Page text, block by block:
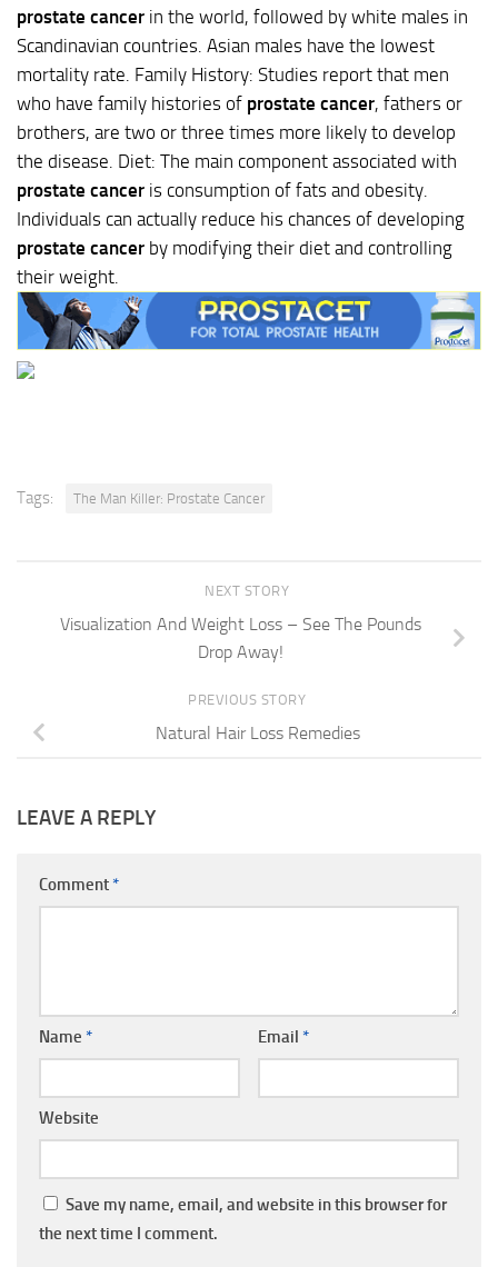
prostate cancer in the world, followed by white males in
Scandinavian countries. Asian males have the lowest
mortality rate. Family History: Studies report that men
who have family histories of prostate cancer, fathers or
brothers, are two or three times more likely to develop
the disease. Diet: The main component associated with
prostate cancer is consumption of fats and obesity.
Individuals can actually reduce his chances of developing
prostate cancer by modifying their diet and controlling
their weight.
Tags: The Man Killer: Prostate Cancer
NEXT STORY
Visualization And Weight Loss – See The Pounds
Drop Away!
PREVIOUS STORY
Natural Hair Loss Remedies
LEAVE A REPLY
Comment *
Name * Email *
Website
Save my name, email, and website in this browser for
the next time I comment.